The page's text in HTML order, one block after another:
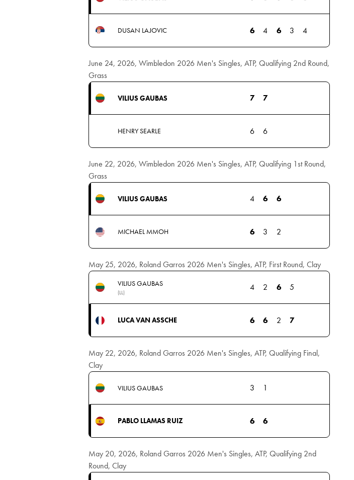
DUSAN LAJOVIC 6 4 6 3 4
June 24, 2026, Wimbledon 2026 Men's Singles, ATP, Qualifying 2nd Round,
Grass
VILIUS GAUBAS 7 7
HENRY SEARLE 6 6
June 22, 2026, Wimbledon 2026 Men's Singles, ATP, Qualifying 1st Round,
Grass
VILIUS GAUBAS 4 6 6
MICHAEL MMOH 6 3 2
May 25, 2026, Roland Garros 2026 Men's Singles, ATP, First Round, Clay
VILIUS GAUBAS
(LL)
4 2 6 5
LUCA VAN ASSCHE 6 6 2 7
May 22, 2026, Roland Garros 2026 Men's Singles, ATP, Qualifying Final,
Clay
VILIUS GAUBAS 3 1
PABLO LLAMAS RUIZ 6 6
May 20, 2026, Roland Garros 2026 Men's Singles, ATP, Qualifying 2nd
Round, Clay